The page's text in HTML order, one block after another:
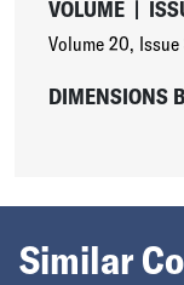
VOLUME |
Volume 20, Issue
DIMENSIONS
Similar